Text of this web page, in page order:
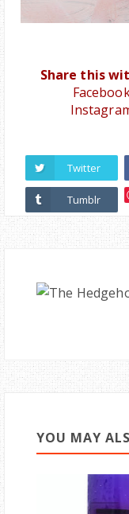
Share this
Twitter
Tumblr
YOU MAY